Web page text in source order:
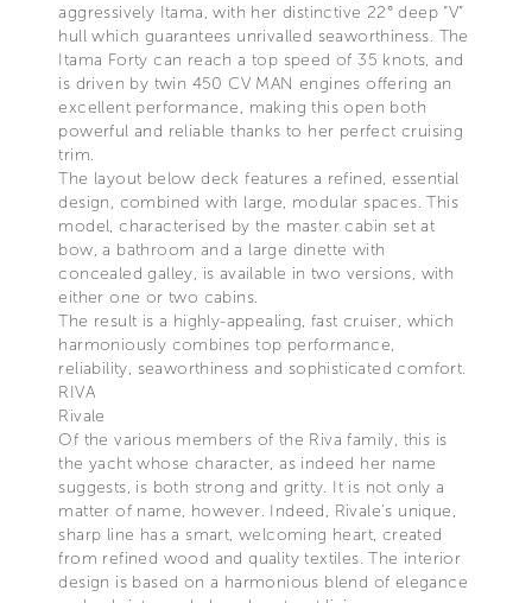
aggressively Itama, with her distinctive 22° deep “V”
hull which guarantees unrivalled seaworthiness. The
Itama Forty can reach a top speed of 35 knots, and
is driven by twin 450 CV MAN engines offering an
excellent performance, making this open both
powerful and reliable thanks to her perfect cruising
trim.
The layout below deck features a refined, essential
design, combined with large, modular spaces. This
model, characterised by the master cabin set at
bow, a bathroom and a large dinette with
concealed galley, is available in two versions, with
either one or two cabins.
The result is a highly-appealing, fast cruiser, which
harmoniously combines top performance,
reliability, seaworthiness and sophisticated comfort.
RIVA
Rivale
Of the various members of the Riva family, this is
the yacht whose character, as indeed her name
suggests, is both strong and gritty. It is not only a
matter of name, however. Indeed, Rivale’s unique,
sharp line has a smart, welcoming heart, created
from refined wood and quality textiles. The interior
design is based on a harmonious blend of elegance